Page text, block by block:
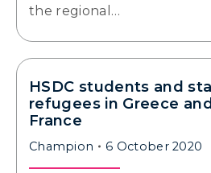
the regional…
HSDC students and
refugees in Greece
France
Champion 6 October 2020